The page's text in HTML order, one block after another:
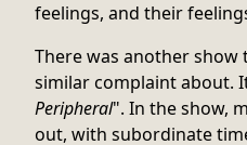
feelings, and their
There was another show
similar complaint about.
Peripheral". In the show,
out, with subordinate